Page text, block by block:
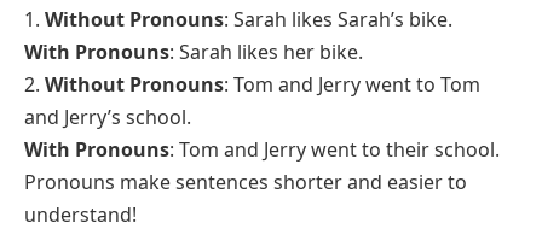
1. Without Pronouns: Sarah likes Sarah’s bike.
With Pronouns: Sarah likes her bike.
2. Without Pronouns: Tom and Jerry went to Tom
and Jerry’s school.
With Pronouns: Tom and Jerry went to theirschool.
Pronouns make sentences shorter and easier to
understand!